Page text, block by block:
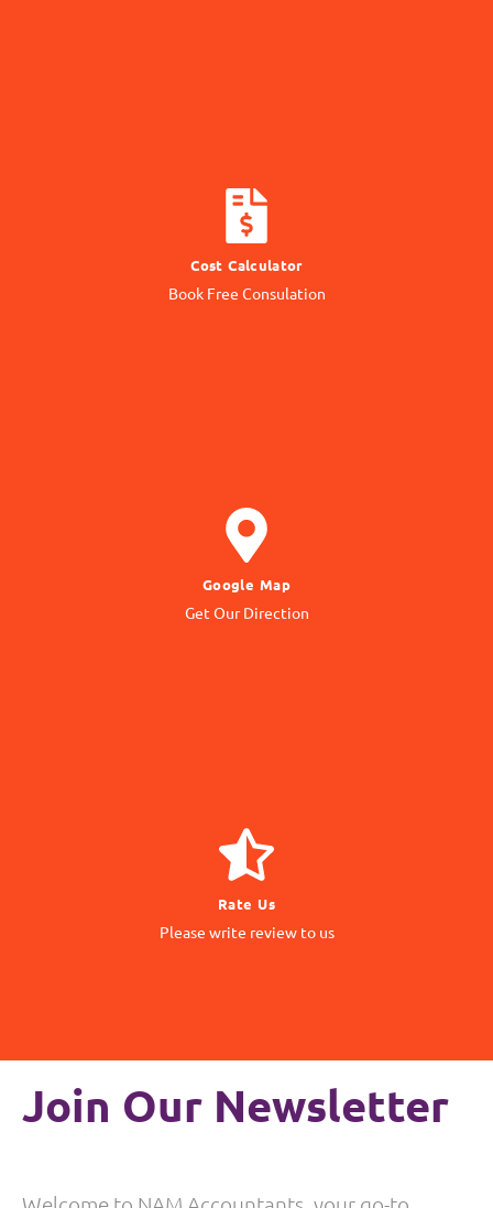
Cost Calculator
Book Free Consulation
Know Price
Get quotation from us
CALCULATE COST
Google Map
Get Our Direction
Navigate
to our Office Location
GET DIRECTION
Rate Us
Please write review to us
Your Feedback
matter to us
GIVE REVIEW
Join Our Newsletter